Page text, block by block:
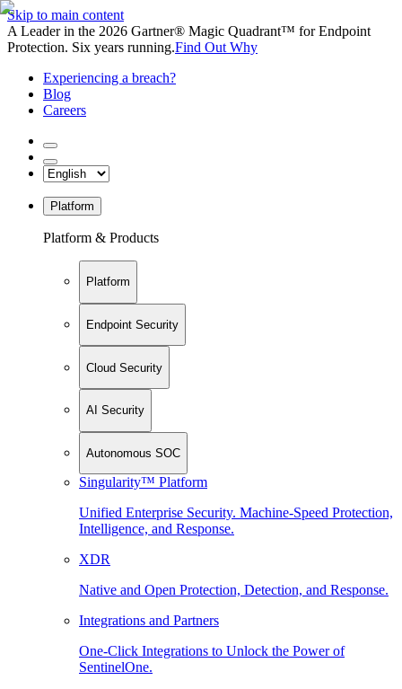
Skip to main content
A Leader in the 2026 Gartner® Magic Quadrant™ for Endpoint
Protection. Six years running.Find Out Why
Experiencing a breach?
Blog
Careers
Platform
Platform & Products
Platform
Endpoint Security
Cloud Security
AI Security
Autonomous SOC
Singularity™ Platform
Unified Enterprise Security. Machine-Speed Protection,
Intelligence, and Response.
XDR
Native and Open Protection, Detection, and Response.
Integrations and Partners
One-Click Integrations to Unlock the Power of
SentinelOne.